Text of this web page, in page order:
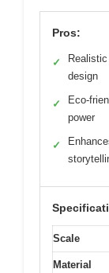
Pros:
✓
design
✓
Eco-
power
✓
Scale
Material